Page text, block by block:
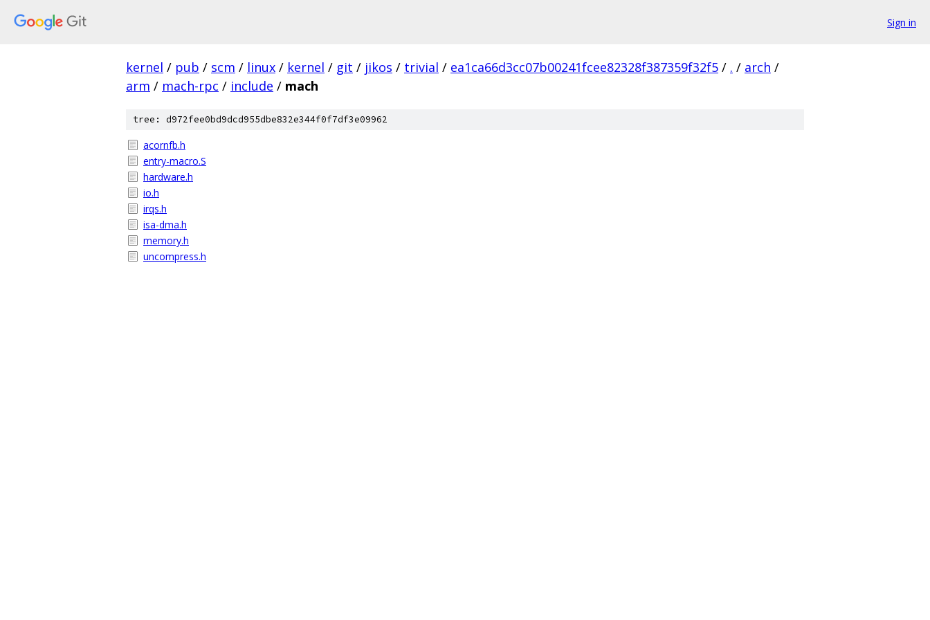
Sign in
kernel / pub / scm / linux / kernel / git / jikos / trivial / ea1ca66d3cc07b00241fcee82328f387359f32f5 / . / arch /
arm / mach-rpc / include / mach
tree: d972fee0bd9dcd955dbe832e344f0f7df3e09962
acornfb.h
entry-macro.S
hardware.h
io.h
irqs.h
isa-dma.h
memory.h
uncompress.h